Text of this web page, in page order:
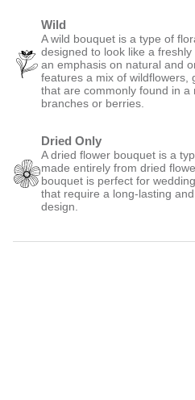
Wild
A wild bouquet is a type of
designed to look like a
an emphasis on natural and
features a mix of wildflowers,
that are commonly found in a
branches or berries.
Dried Only
A dried flower bouquet is a
made entirely from dried
bouquet is perfect for
that require a long-lasting
design.